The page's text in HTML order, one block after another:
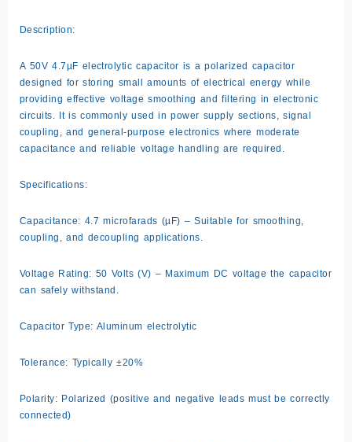
Description:
A 50V 4.7µF electrolytic capacitor is a polarized capacitor
designed for storing small amounts of electrical energy while
providing effective voltage smoothing and filtering in electronic
circuits. It is commonly used in power supply sections, signal
coupling, and general-purpose electronics where moderate
capacitance and reliable voltage handling are required.
Specifications:
Capacitance: 4.7 microfarads (µF) – Suitable for smoothing,
coupling, and decoupling applications.
Voltage Rating: 50 Volts (V) – Maximum DC voltage the capacitor
can safely withstand.
Capacitor Type: Aluminum electrolytic
Tolerance: Typically ±20%
Polarity: Polarized (positive and negative leads must be correctly
connected)